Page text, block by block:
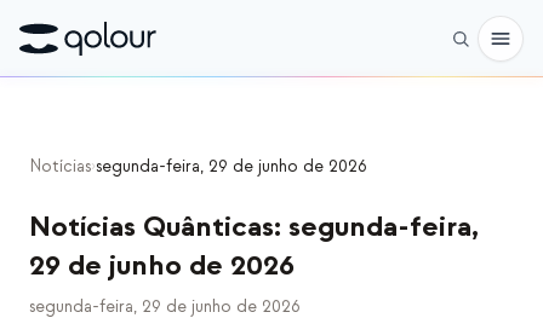
Entusiastas
Notícias›segunda-feira, 29 de junho de 2026
Notícias Quânticas: segunda-feira,
29 de junho de 2026
segunda-feira, 29 de junho de 2026